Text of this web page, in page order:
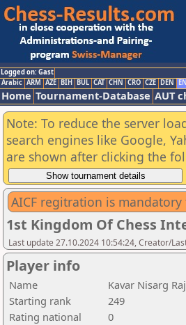
Logged on: Gast
Arabic ARM AZE BIH BUL CAT CHN CRO CZE DEN
Home Tournament-Database AUT
Note: To reduce the server
search engines like Google,
are shown after clicking the
AICF regitration is
1st Kingdom Of Chess
Last update 27.10.2024 10:54:24, Creator/
Player info
Name
Kavar Nisarg
Starting rank
249
Rating national
0